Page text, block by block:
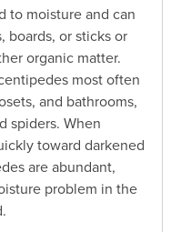
to moisture and can
boards, or sticks or
organic matter.
most often
and bathrooms,
spiders. When
toward darkened
are abundant,
problem in the